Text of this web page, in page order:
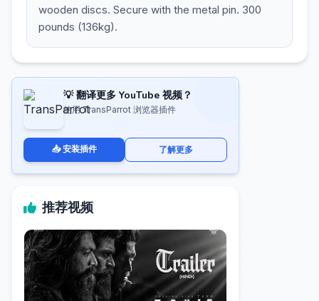
wooden discs. Secure with the metal pin. 300
pounds (136kg).
💡 翻译更多 YouTube 视频？
使用 TransParrot 浏览器插件
📥 安装插件 了解更多
推荐视频